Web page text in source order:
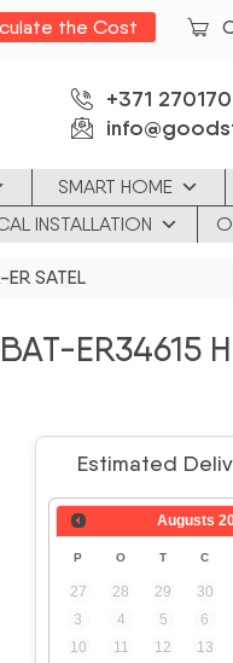
the Cost
+371
SMART HOME
INSTALLATION
SATEL
ER34615
Estimated
Augusts
P O T C
27 28 29 30
3
4 5 6
10
11 12 13